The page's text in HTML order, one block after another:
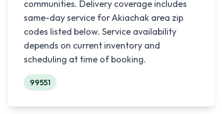
communities. Delivery coverage includes
same-day service forAkiachak area zip
codes listed below. Service availability
depends on current inventory and
scheduling at time of booking.
99551